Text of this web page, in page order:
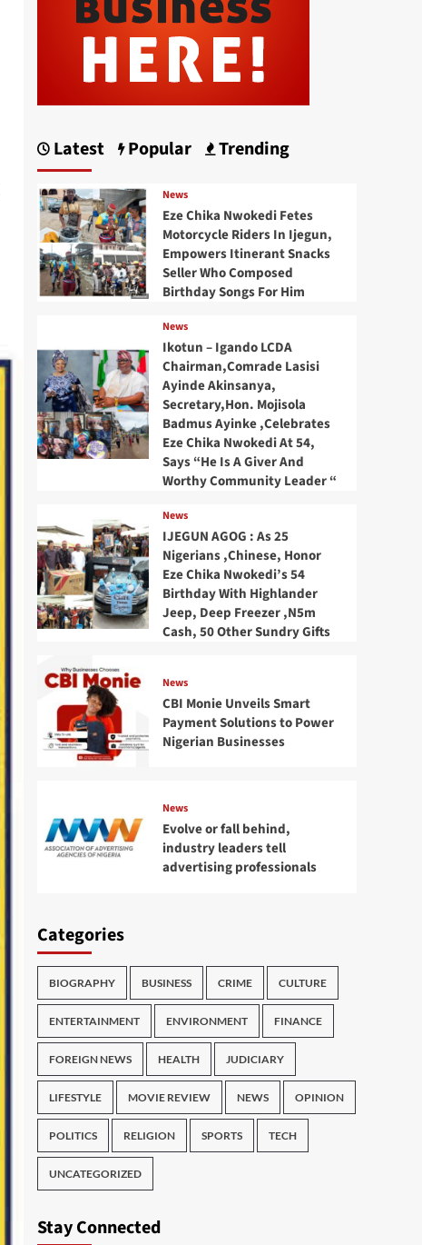
Latest Popular Trending
News
Eze Chika Nwokedi Fetes
Motorcycle Riders In Ijegun,
Empowers Itinerant Snacks
Seller Who Composed
Birthday Songs For Him
News
Ikotun – Igando LCDA
Chairman,Comrade Lasisi
Ayinde Akinsanya,
Secretary,Hon. Mojisola
Badmus Ayinke ,Celebrates
Eze Chika Nwokedi At 54,
Says “He Is A Giver And
Worthy Community Leader “
News
IJEGUN AGOG : As 25
Nigerians ,Chinese, Honor
Eze Chika Nwokedi’s 54
Birthday With Highlander
Jeep, Deep Freezer ,N5m
Cash, 50 Other Sundry Gifts
News
CBI Monie Unveils Smart
Payment Solutions to Power
Nigerian Businesses
News
Evolve or fall behind,
industry leaders tell
advertising professionals
Categories
BIOGRAPHY BUSINESS CRIME CULTURE
ENTERTAINMENT ENVIRONMENT FINANCE
FOREIGN NEWS HEALTH JUDICIARY
LIFESTYLE MOVIE REVIEW NEWS OPINION
POLITICS RELIGION SPORTS TECH
UNCATEGORIZED
Stay Connected